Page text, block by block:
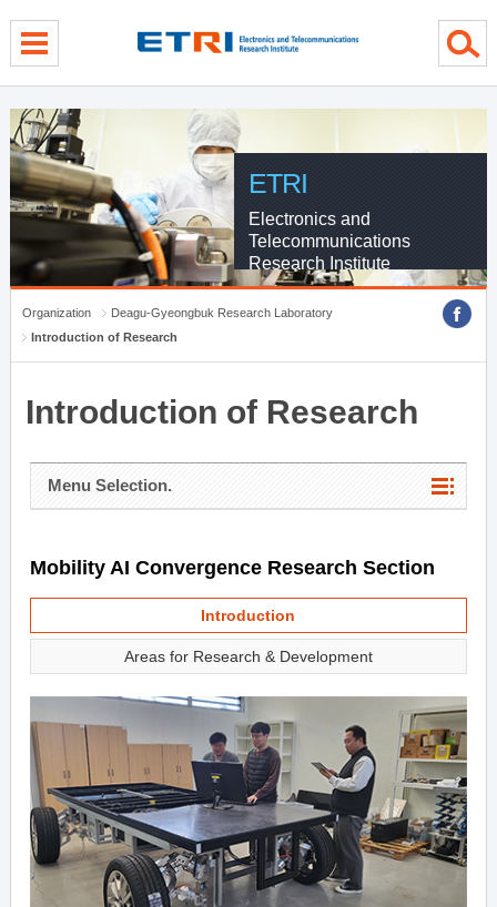
ETRI
Electronics and
Telecommunications
Research Institute
Organization
Deagu-Gyeongbuk Research Laboratory
Introduction of Research
Introduction of Research
Menu Selection.
Mobility AI Convergence Research Section
Introduction
Areas for Research & Development